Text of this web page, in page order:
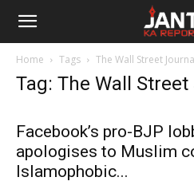
Janta
Home Tags The Wall Street
Tag: The Wall Street
Facebook’s pro-BJP
apologises to Muslim
Islamophobic...